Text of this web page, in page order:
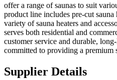
offer a range of saunas to suit
product line includes pre-cut sauna
variety of sauna heaters and
serves both residential and
customer service and durable,
committed to providing a premium
Supplier Details